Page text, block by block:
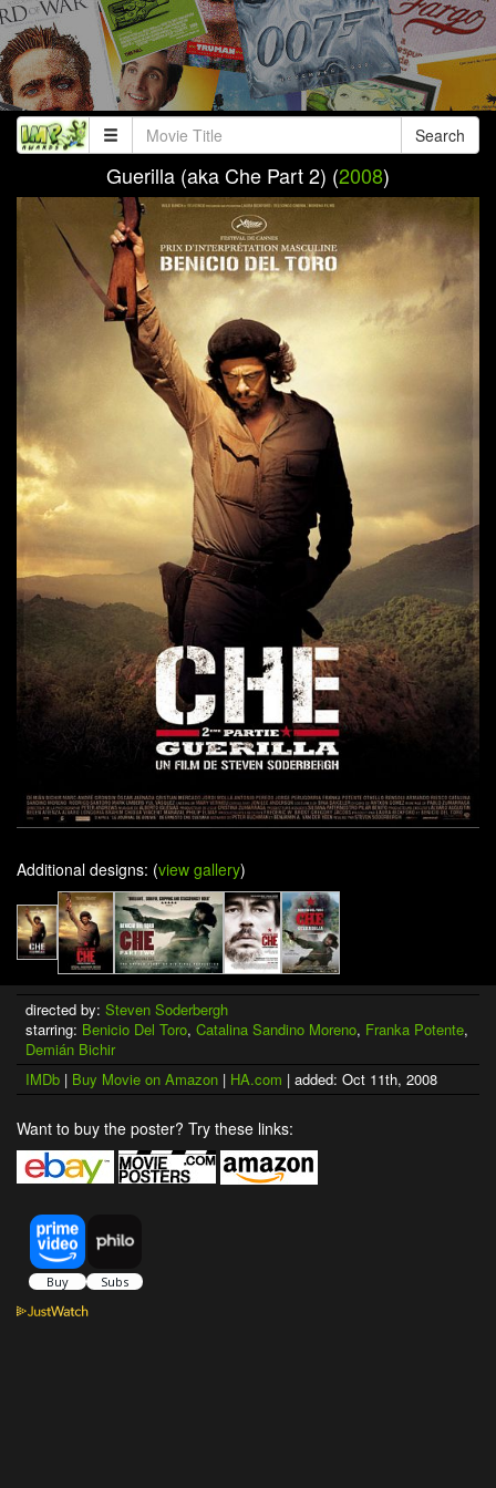
Search
Guerilla (aka Che Part 2) (2008)
Additional designs: (view gallery)
directed by: Steven Soderbergh
starring: Benicio Del Toro, Catalina Sandino Moreno, Franka Potente,
Demián Bichir
IMDb | Buy Movie on Amazon | HA.com | added: Oct 11th, 2008
Want to buy the poster? Try these links: